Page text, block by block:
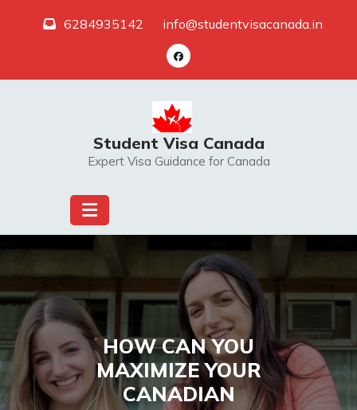
6284935142 info@studentvisacanada.in
Student Visa Canada
Expert Visa Guidance for Canada
HOW CAN YOU
MAXIMIZE YOUR
CANADIAN